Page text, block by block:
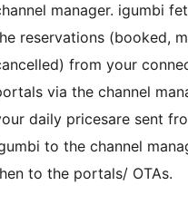
manager. igumbi
reservations (booked,
from your
via the channel
daily pricesare sent
to the channel
to the portals/ OTAs.